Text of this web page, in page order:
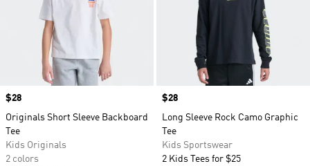
Price
$28
Originals Short Sleeve Backboard
Tee
Kids Originals
2 colors
Price
$28
Long Sleeve Rock Camo Graphic
Tee
Kids Sportswear
2 Kids Tees for $25